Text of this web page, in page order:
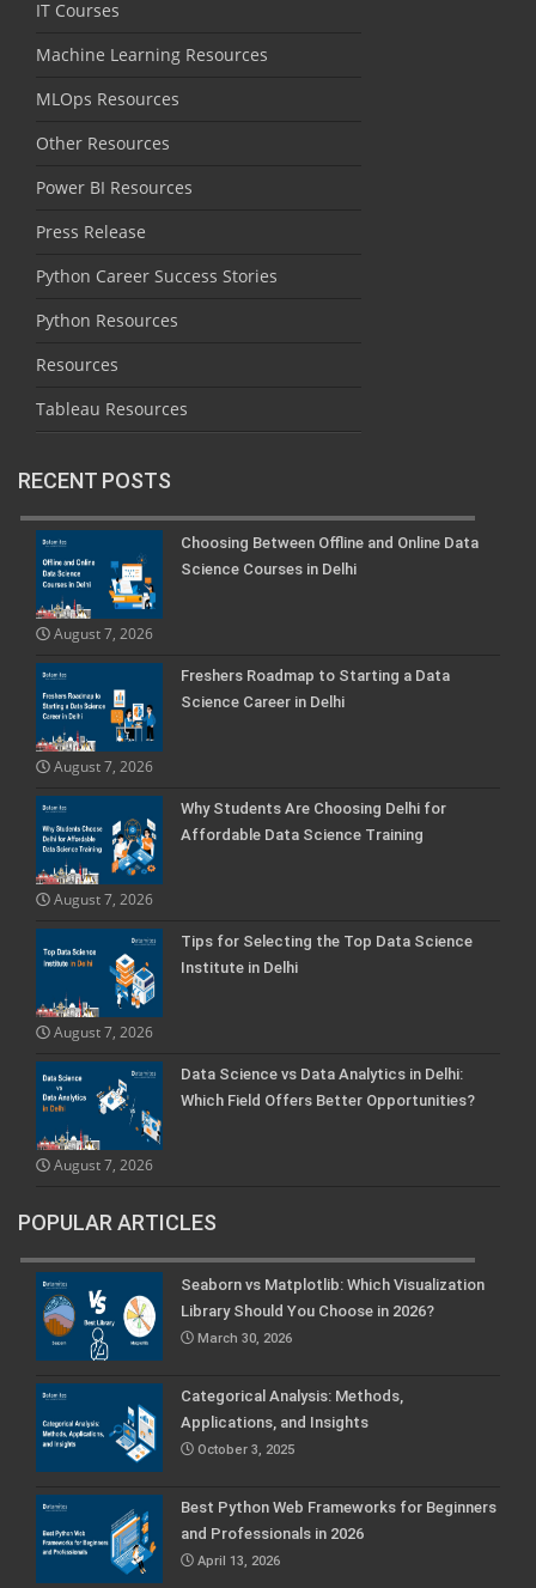
IT Courses
Machine Learning Resources
MLOps Resources
Other Resources
Power BI Resources
Press Release
Python Career Success Stories
Python Resources
Resources
Tableau Resources
RECENT POSTS
Choosing Between Offline and Online Data
Science Courses in Delhi
August 7, 2026
Freshers Roadmap to Starting a Data
Science Career in Delhi
August 7, 2026
Why Students Are Choosing Delhi for
Affordable Data Science Training
August 7, 2026
Tips for Selecting the Top Data Science
Institute in Delhi
August 7, 2026
Data Science vs Data Analytics in Delhi:
Which Field Offers Better Opportunities?
August 7, 2026
POPULAR ARTICLES
Seaborn vs Matplotlib: Which Visualization
Library Should You Choose in 2026?
March 30, 2026
Categorical Analysis: Methods,
Applications, and Insights
October 3, 2025
Best Python Web Frameworks for Beginners
and Professionals in 2026
April 13, 2026